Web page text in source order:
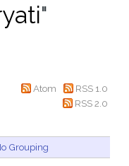
"
Atom
RSS 1.0
RSS 2.0
Grouping